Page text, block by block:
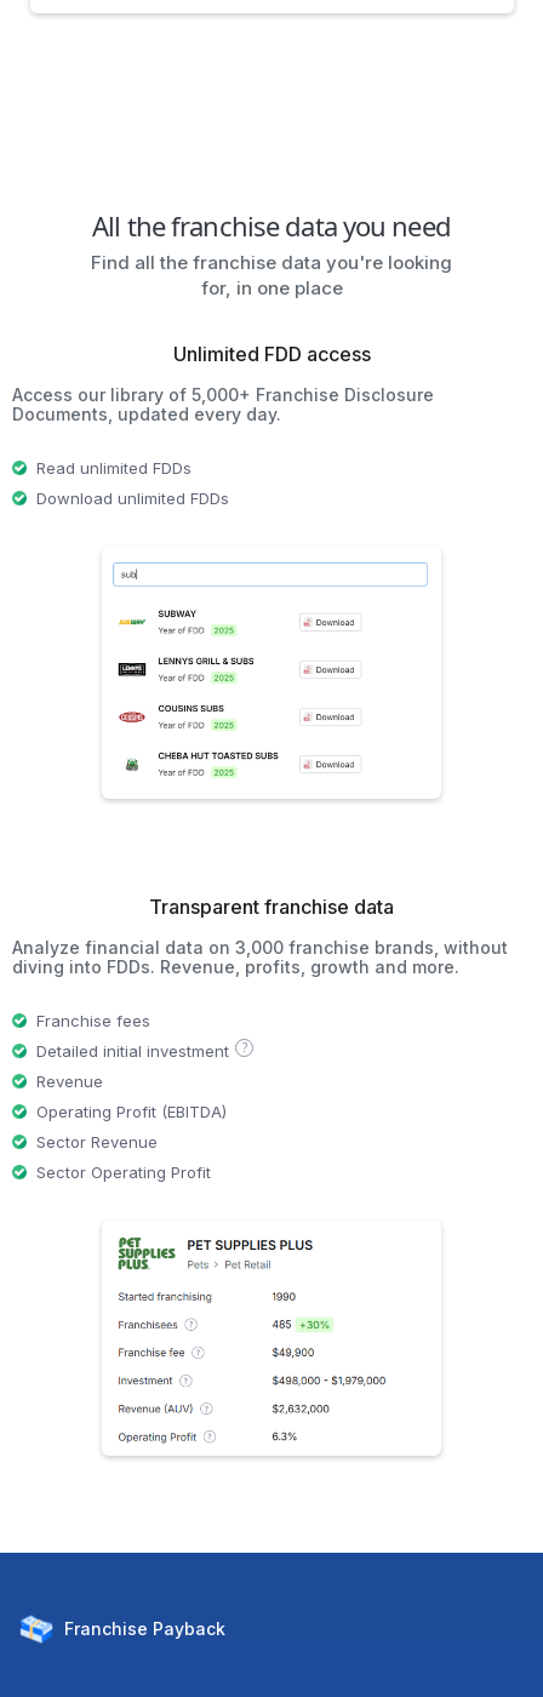
All the franchise data you need
Find all the franchise data you're looking
for, in one place
Unlimited FDD access
Access our library of 5,000+ Franchise Disclosure
Documents, updated every day.
Read unlimited FDDs
Download unlimited FDDs
Transparent franchise data
Analyze financial data on 3,000 franchise brands, without
diving into FDDs. Revenue, profits, growth and more.
Franchise fees
Detailed initial investment
?
Revenue
Operating Profit (EBITDA)
Sector Revenue
Sector Operating Profit
Franchise Payback